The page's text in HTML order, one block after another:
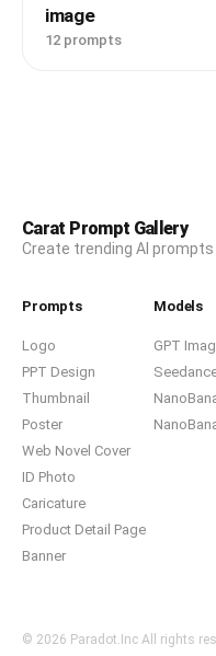
image
12 prompts
Carat Prompt Gallery
Create trending AI
Prompts
Logo
PPT Design
Thumbnail
Poster
Web Novel Cover
ID Photo
Caricature
Product Detail Page
Banner
Models
GPT
© 2026 Paradot.Inc All rights